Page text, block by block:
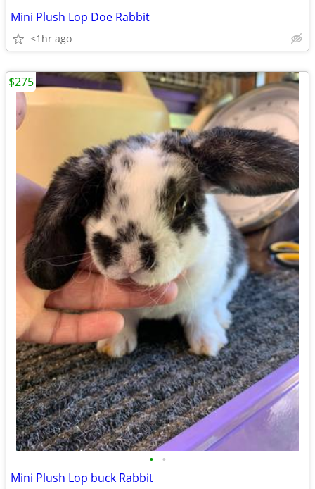
Mini Plush Lop Doe Rabbit
<1hr ago
• •
Mini Plush Lop buck Rabbit
$275